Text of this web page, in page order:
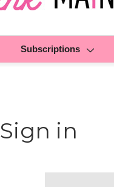
Subscriptions
Sign in